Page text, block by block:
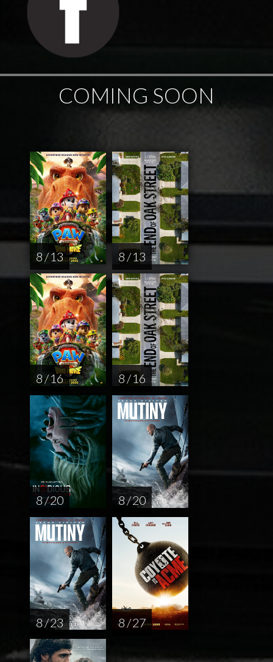
COMING SOON
8 / 13 8 / 13
8 / 16 8 / 16
8 / 20 8 / 20
8 / 23 8 / 27